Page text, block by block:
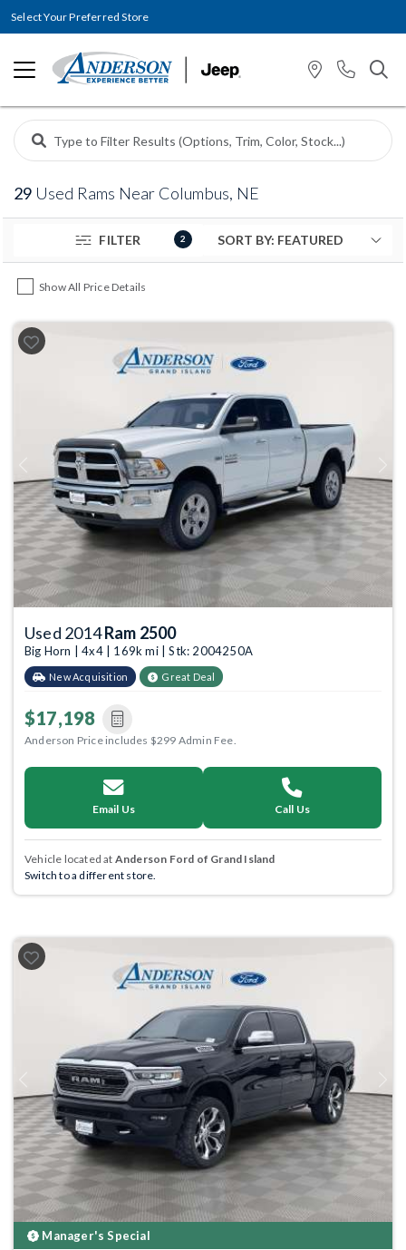
Select Your Preferred Store
29 Used Rams Near Columbus, NE
FILTER 2
Show All Price Details
Previous
Used 2014Ram 2500
Big Horn | 4x4 | 169k mi | Stk: 2004250A
New Acquisition Great Deal
$17,198
Anderson Price includes $299 Admin Fee.
Email Us Call Us
Vehicle located at Anderson Ford of Grand Island
Switch to a different store.
Previous
Manager's Special